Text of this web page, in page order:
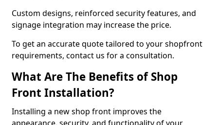
Custom designs, reinforced security features, and
signage integration may increase the price.
To get an accurate quote tailored to your shopfront
requirements, contact us for a consultation.
What Are The Benefits of Shop
Front Installation?
Installing a new shop front improves the